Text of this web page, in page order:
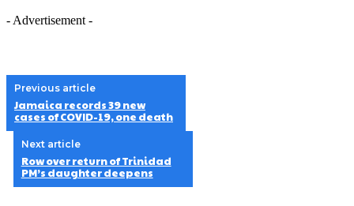
- Advertisement -
Previous article
Jamaica records 39 new
cases of COVID-19, one death
Next article
Row over return of Trinidad
PM’s daughter deepens